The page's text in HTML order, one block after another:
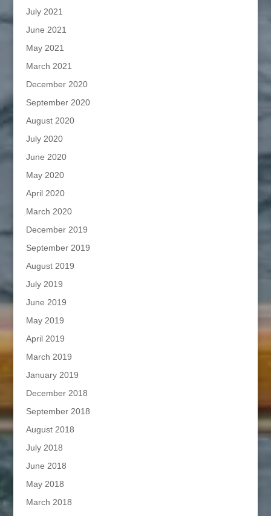
July 2021
June 2021
May 2021
March 2021
December 2020
September 2020
August 2020
July 2020
June 2020
May 2020
April 2020
March 2020
December 2019
September 2019
August 2019
July 2019
June 2019
May 2019
April 2019
March 2019
January 2019
December 2018
September 2018
August 2018
July 2018
June 2018
May 2018
March 2018